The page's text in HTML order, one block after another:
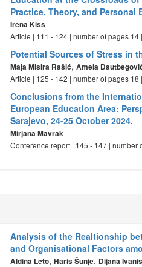
Practice, Theory, and Personal
Irena Kiss
Article | 111 - 124 | number of pages 14 |
Potential Sources of Stress in
Maja Misira Rašić,Amela
Article | 125 - 142 | number of pages 18 |
Conclusions from the
European Education Area:
Sarajevo, 24-25 October 2024.
Mirjana Mavrak
Conference report | 145 - 147 | number
Analysis of the Realtionship
and Organisational Factors
Aldina Leto,Haris Šunje, Dijana